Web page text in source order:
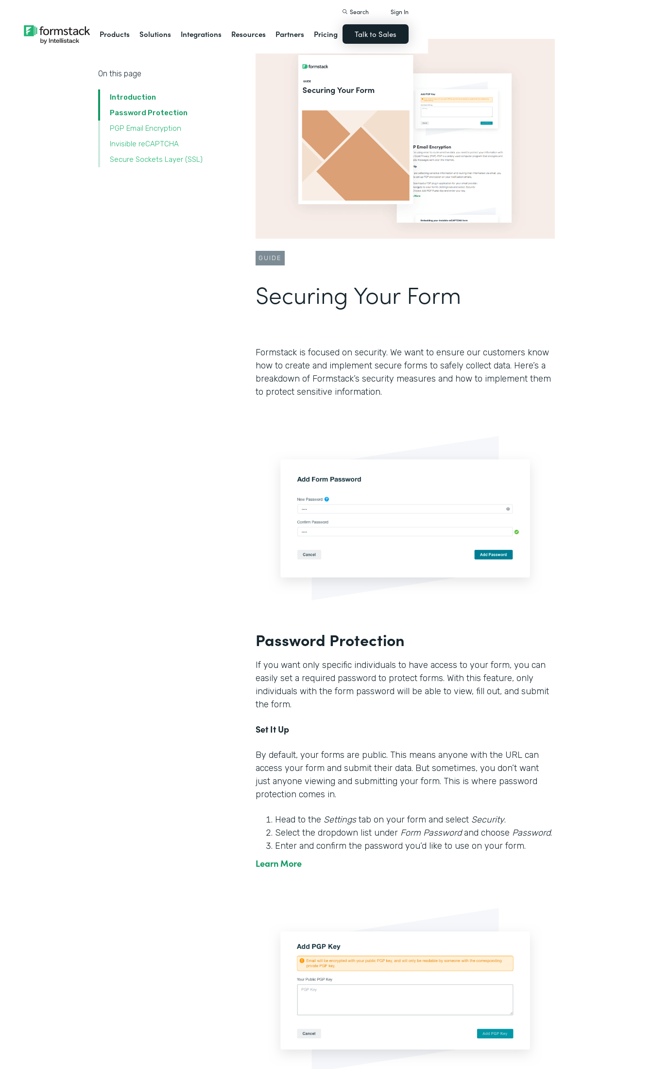
Products Solutions Integrations Resources Partners Pricing
Search Sign In
Talk to Sales
On this page
Introduction
Password Protection
PGP Email Encryption
Invisible reCAPTCHA
Secure Sockets Layer (SSL)
GUIDE
Securing Your Form
Formstack is focused on security. We want to ensure our customers know
how to create and implement secure forms to safely collect data. Here’s a
breakdown of Formstack’s security measures and how to implement them
to protect sensitive information.
Password Protection
If you want only specific individuals to have access to your form, you can
easily set a required password to protect forms. With this feature, only
individuals with the form password will be able to view, fill out, and submit
the form.
Set It Up
By default, your forms are public. This means anyone with the URL can
access your form and submit their data. But sometimes, you don’t want
just anyone viewing and submitting your form. This is where password
protection comes in.
Head to the Settingstab on your form and select Security.
Select the dropdown list under Form Passwordand choose Password.
Enter and confirm the password you’d like to use on your form.
Learn More